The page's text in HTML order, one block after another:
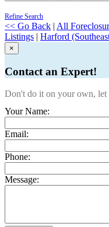
Refine Search
<< Go Back | All
Listings | Harford
×
Contact an Expert!
Don't do it on your own, let
Your Name:
Email:
Phone:
Message: